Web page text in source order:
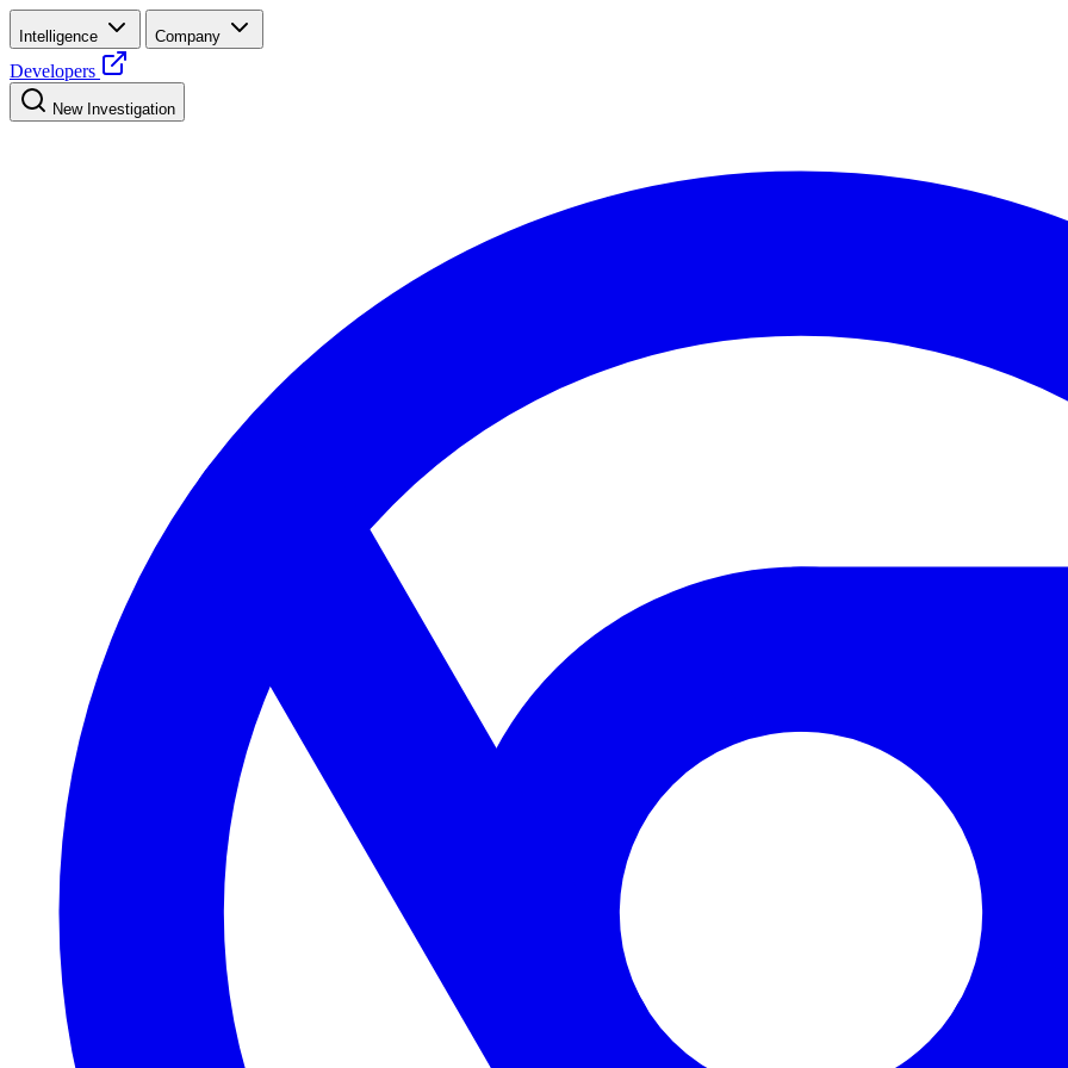
Intelligence Company
Developers
New Investigation